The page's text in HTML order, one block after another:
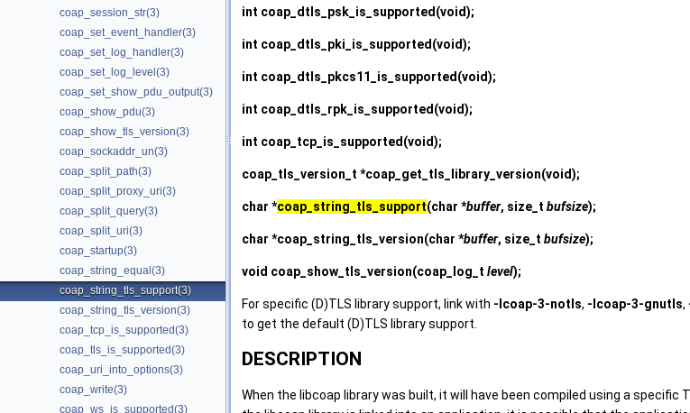
coap_session_str(3)
coap_set_event_handler(3)
coap_set_log_handler(3)
coap_set_log_level(3)
coap_set_show_pdu_output(3)
coap_show_pdu(3)
coap_show_tls_version(3)
coap_sockaddr_un(3)
coap_split_path(3)
coap_split_proxy_uri(3)
coap_split_query(3)
coap_split_uri(3)
coap_startup(3)
coap_string_equal(3)
coap_string_tls_support(3)
coap_string_tls_version(3)
coap_tcp_is_supported(3)
coap_tls_is_supported(3)
coap_uri_into_options(3)
coap_write(3)
coap_ws_is_supported(3)
int coap_dtls_psk_is_supported (void);
int coap_dtls_pki_is_supported (void);
int coap_dtls_pkcs11_is_supported (void);
int coap_dtls_rpk_is_supported (void);
int coap_tcp_is_supported (void);
coap_tls_version_t *coap_get_tls_library_version(void);
char *coap_string_tls_support(char *buffer, size_t bufsize);
char *coap_string_tls_version(char *buffer, size_t bufsize);
void coap_show_tls_version(coap_log_t level);
For specific (D)TLS library support, link with -lcoap-3-notls, -lcoap-3-gnutls,
to get the default (D)TLS library support.
DESCRIPTION
When the libcoap library was built, it will have been compiled using a specific